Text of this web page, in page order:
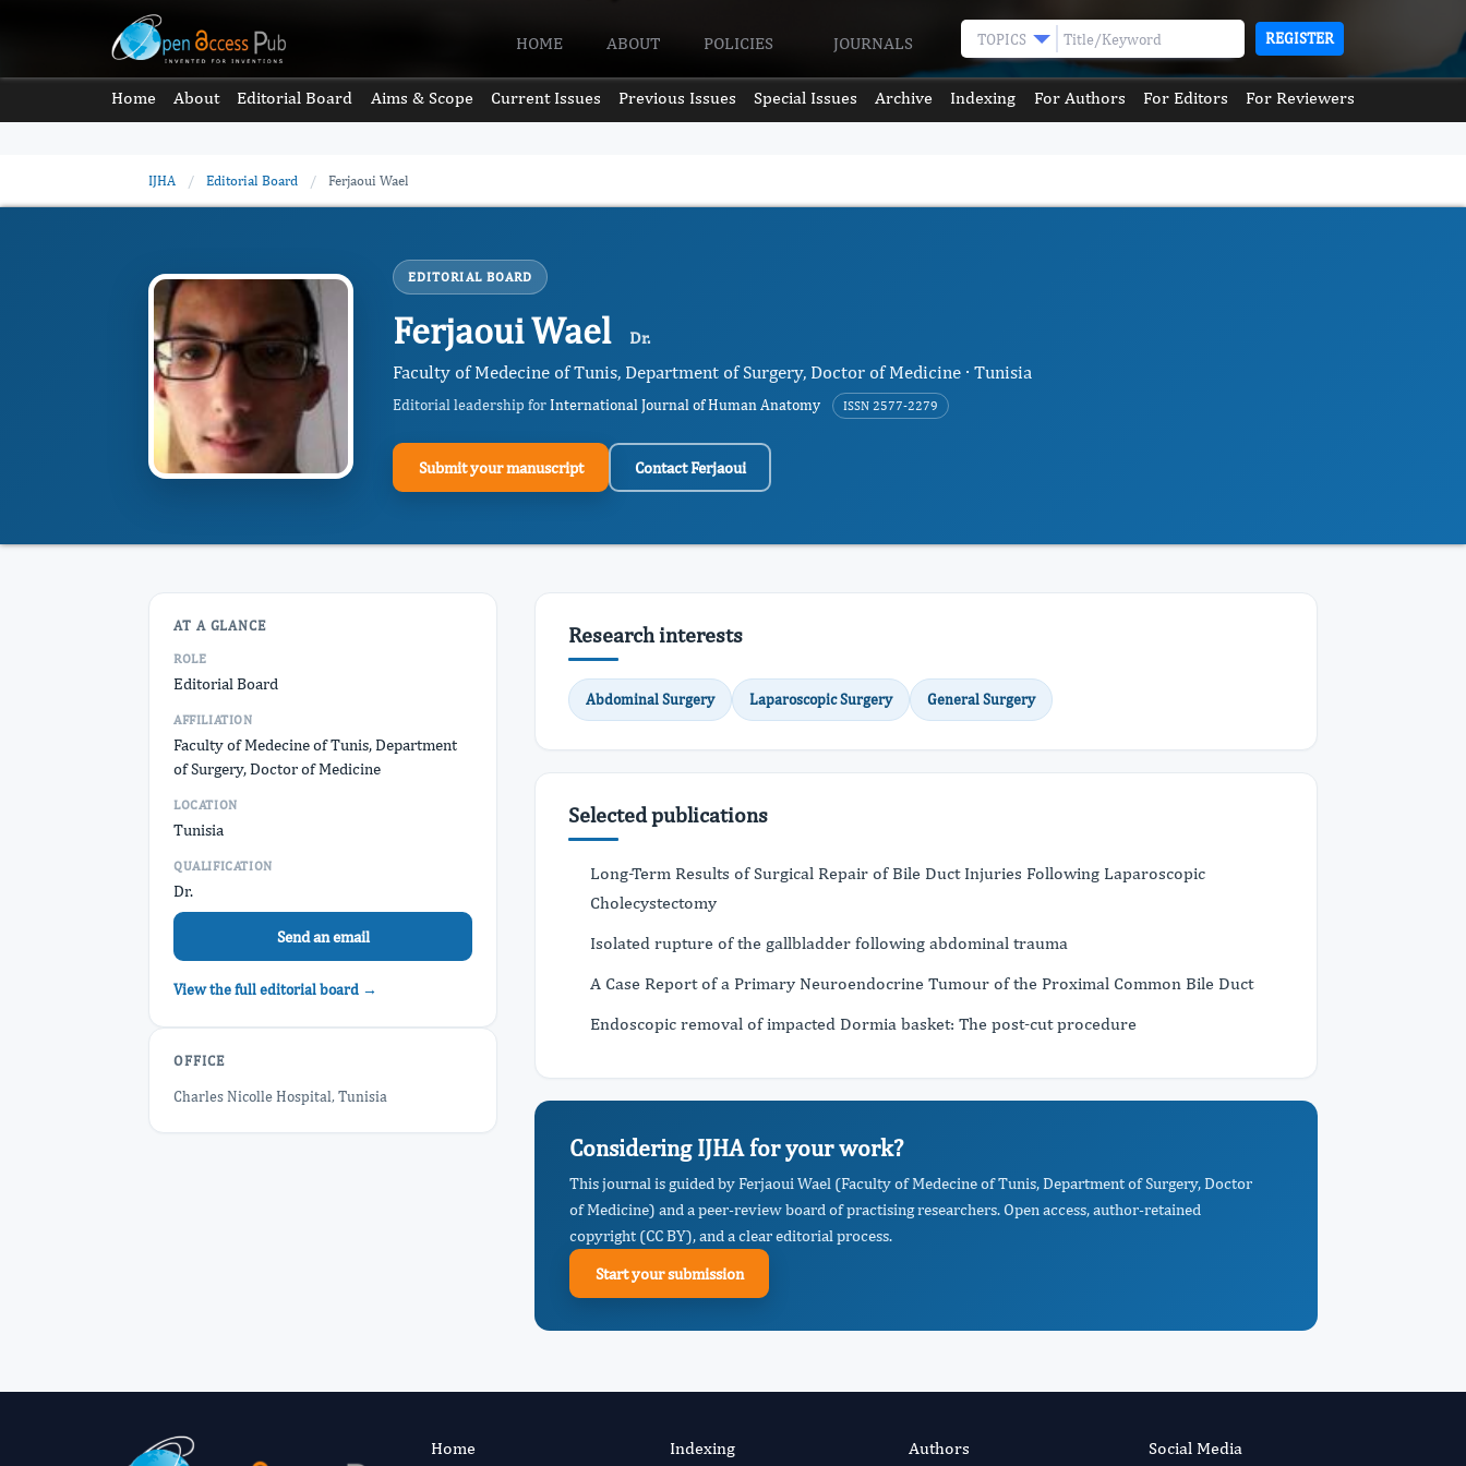
HOME ABOUT POLICIES JOURNALS TOPICS REGISTER
Home About Editorial Board Aims & Scope Current Issues Previous Issues Special Issues Archive Indexing For Authors For Editors For Reviewers
IJHA / Editorial Board / Ferjaoui Wael
EDITORIAL BOARD
Ferjaoui Wael Dr.
Faculty of Medecine of Tunis, Department of Surgery, Doctor of Medicine · Tunisia
Editorial leadership forInternational Journal of Human Anatomy ISSN 2577-2279
Submit your manuscript Contact Ferjaoui
AT A GLANCE
ROLE
Editorial Board
AFFILIATION
Faculty of Medecine of Tunis, Department
of Surgery, Doctor of Medicine
LOCATION
Tunisia
QUALIFICATION
Dr.
Send an email
View the full editorial board →
OFFICE
Charles Nicolle Hospital, Tunisia
Research interests
Abdominal Surgery Laparoscopic Surgery General Surgery
Selected publications
Long-Term Results of Surgical Repair of Bile Duct Injuries Following Laparoscopic
Cholecystectomy
Isolated rupture of the gallbladder following abdominal trauma
A Case Report of a Primary Neuroendocrine Tumour of the Proximal Common Bile Duct
Endoscopic removal of impacted Dormia basket: The post-cut procedure
Considering IJHA for your work?
This journal is guided by Ferjaoui Wael (Faculty of Medecine of Tunis, Department of Surgery, Doctor
of Medicine) and a peer-review board of practising researchers. Open access, author-retained
copyright (CC BY), and a clear editorial process.
Start your submission
Home Indexing Authors Social Media